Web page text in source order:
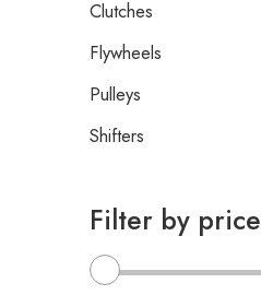
Clutches
Flywheels
Pulleys
Shifters
Filter by price